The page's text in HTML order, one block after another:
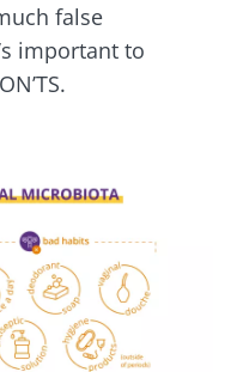
false
important to